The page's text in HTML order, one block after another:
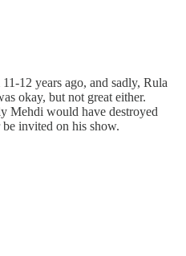
12 years ago, and sadly, Rula
okay, but not great either.
Mehdi would have destroyed
invited on his show.